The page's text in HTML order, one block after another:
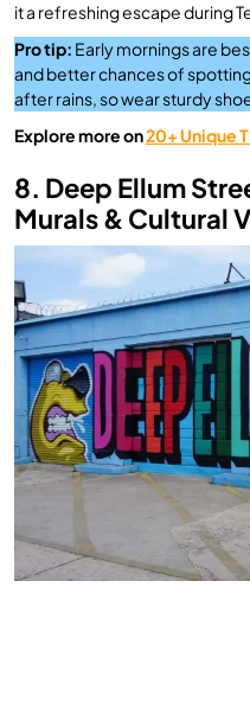
it a refreshing escape during
Pro tip: Early mornings are
and better chances of
after rains, so wear sturdy
Explore more on20+ Unique
8. Deep Ellum
Murals & Cultural